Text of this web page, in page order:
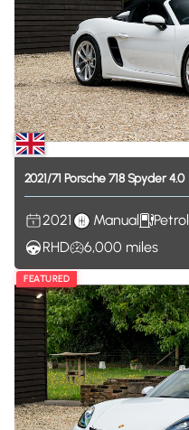
2021​/​71 Porsche718 Spyder4.0
2021 Manual
Petrol
RHD
6,000 miles
FEATURED